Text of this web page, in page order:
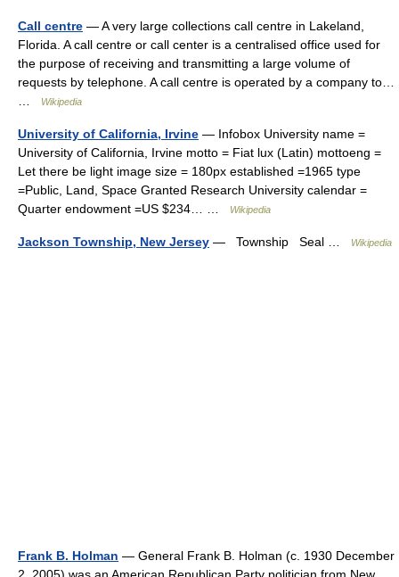
Call centre — A very large collections call centre in Lakeland,
Florida. A call centre or call center is a centralised office used for
the purpose of receiving and transmitting a large volume of
requests by telephone. A call centre is operated by a company to…
Wikipedia
University of California, Irvine — Infobox University name =
University of California, Irvine motto = Fiat lux (Latin) mottoeng =
Let there be light image size = 180px established =1965 type
=Public, Land, Space Granted Research University calendar =
Quarter endowment =US $234… …
Wikipedia
Jackson Township, New Jersey — Township Seal … Wikipedia
Frank B. Holman — General Frank B. Holman (c. 1930 December